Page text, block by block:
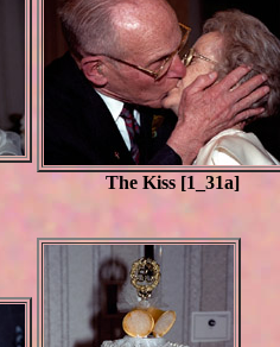
The Kiss [1_31a]